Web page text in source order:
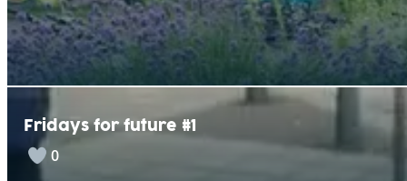
v
e
:
Fridays for future #1
0